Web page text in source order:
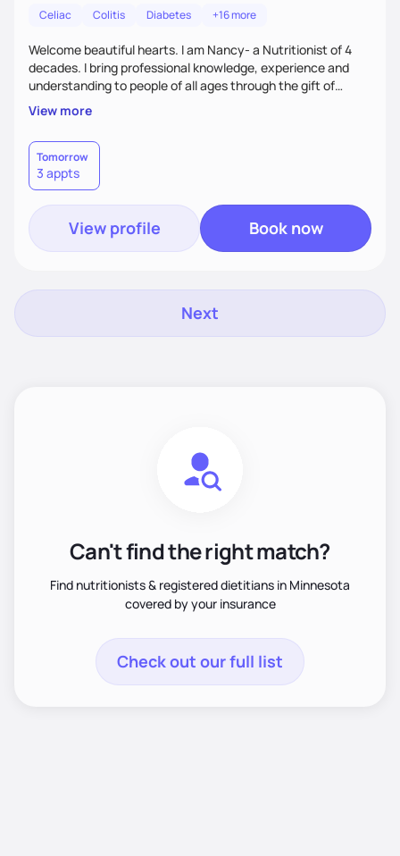
Celiac Colitis Diabetes +16 more
Welcome beautiful hearts. I am Nancy- a Nutritionist of 4
decades. I bring professional knowledge, experience and
understanding to people of all ages through the gift of
Nutrition Education to all who work with me. Each of you
has the right to feel your best and sort out the best
approach to Nutrition that works for you. With my many
years of experience teaching Weight Management, Medical
Nutrition, Eating Disorders and Nutrition through the
lifespan we will create solutions together for you
View more
Tomorrow
3 appts
View profile Book now
Next
Can't find the right match?
Find nutritionists & registered dietitians in Minnesota
covered by your insurance
Check out our full list